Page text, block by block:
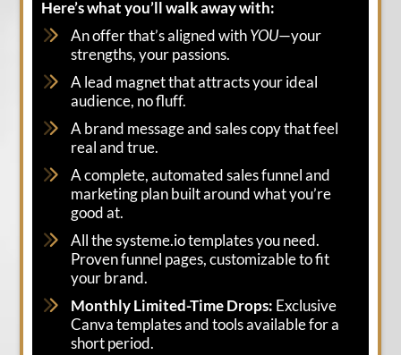
Here’s what you’ll walk away with:
An offer that’s aligned withYOU—your
strengths, your passions.
A lead magnet that attracts your ideal
audience, no fluff.
A brand message and sales copy that feel
real and true.
A complete, automated sales funnel and
marketing plan built around what you’re
good at.
All the systeme.io templates you need.
Proven funnel pages, customizable to fit
your brand.
Monthly Limited-Time Drops: Exclusive
Canva templates and tools available for a
short period.